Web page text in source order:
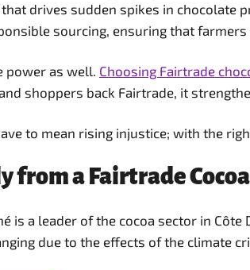
drives sudden spikes in chocolate
sourcing, ensuring that
power as well. Choosing Fairtrade
shoppers back Fairtrade, it
to mean rising injustice; with the
from a Fairtrade
is a leader of the cocoa sector in
due to the effects of the climate